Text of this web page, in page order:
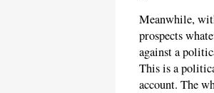
Meanwhile,
prospects
against a
This is a
account. The